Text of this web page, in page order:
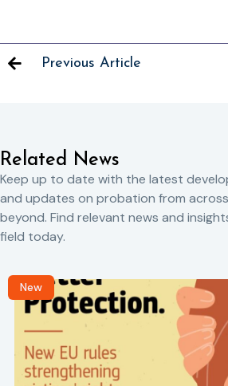
Previous Article
Related News
Keep up to date with the latest
and updates on probation from
beyond. Find relevant news and
field today.
New